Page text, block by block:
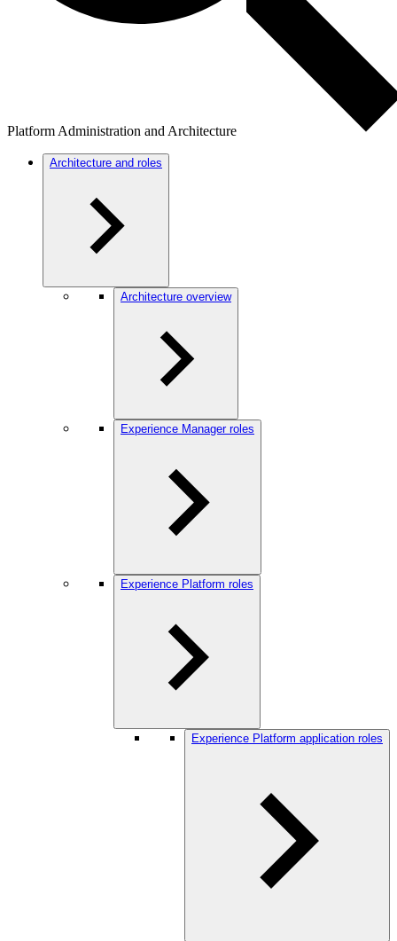
Platform Administration and Architecture
Architecture and roles
Architecture overview
Experience Manager roles
Experience Platform roles
Experience Platform application roles